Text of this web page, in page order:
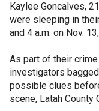
Kaylee Goncalves,
were sleeping in
and 4 a.m. on Nov.
As part of their
investigators
possible clues
scene, Latah County